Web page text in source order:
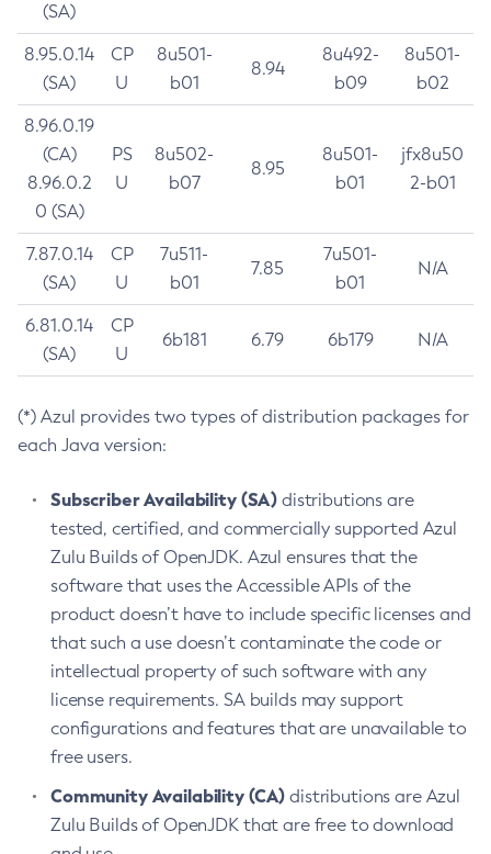
(SA)
8.95.0.14
(SA)
CP
U
8u501-
b01
8.94
8u492-
b09
8u501-
b02
8.96.0.19
(CA)
8.96.0.2
0 (SA)
PS
U
8u502-
b07
8.95
8u501-
b01
jfx8u50
2-b01
7.87.0.14
(SA)
CP
U
7u511-
b01
7.85
7u501-
b01
N/A
6.81.0.14
(SA)
CP
U
6b181 6.79 6b179 N/A
(*) Azul provides two types of distribution packages for
each Java version:
Subscriber Availability (SA) distributions are
tested, certified, and commercially supported Azul
Zulu Builds of OpenJDK. Azul ensures that the
software that uses the Accessible APIs of the
product doesn’t have to include specific licenses and
that such a use doesn’t contaminate the code or
intellectual property of such software with any
license requirements. SA builds may support
configurations and features that are unavailable to
free users.
Community Availability (CA) distributions are Azul
Zulu Builds of OpenJDK that are free to download